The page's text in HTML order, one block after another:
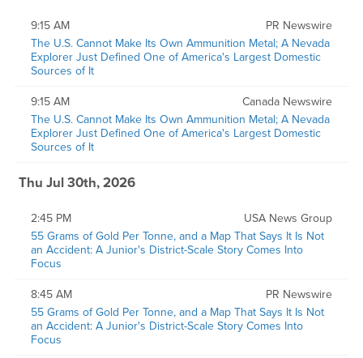
PR Newswire
9:15 AM
The U.S. Cannot Make Its Own Ammunition Metal; A Nevada
Explorer Just Defined One of America's Largest Domestic
Sources of It
Canada Newswire
9:15 AM
The U.S. Cannot Make Its Own Ammunition Metal; A Nevada
Explorer Just Defined One of America's Largest Domestic
Sources of It
Thu Jul 30th, 2026
USA News Group
2:45 PM
55 Grams of Gold Per Tonne, and a Map That Says It Is Not
an Accident: A Junior's District-Scale Story Comes Into
Focus
PR Newswire
8:45 AM
55 Grams of Gold Per Tonne, and a Map That Says It Is Not
an Accident: A Junior's District-Scale Story Comes Into
Focus